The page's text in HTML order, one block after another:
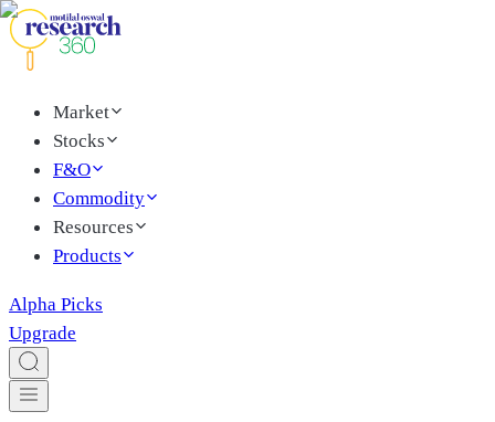
Market
Stocks
F&O
Commodity
Resources
Products
Alpha Picks
Upgrade